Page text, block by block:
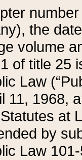
the
volume
of title 25
Law
11, 1968,
at
by
Law